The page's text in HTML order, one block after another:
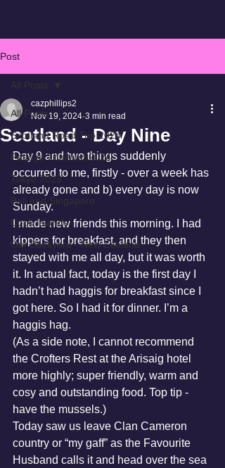
Post
All Posts
Scotland Road Trip 2024
Pattaya Thailand 2024
Tokyo 2023
Bali and Singapore
Cook Islands
Our Backyard - New Zealand
All Posts
Scotland - Day Nine
cazphillips2
Nov 19, 2024 3 min read
Day 9 and two things suddenly
occurred to me, firstly - over a week has
already gone and b) every day is now
Sunday.
I made new friends this morning. I had
kippers for breakfast, and they then
stayed with me all day, but it was worth
it. In actual fact, today is the first day I
hadn’t had haggis for breakfast since I
got here. So I had it for dinner. I’m a
haggis hag.
(As a side note, I cannot recommend
the Crofters Rest at the Arisaig hotel
more highly; super friendly, warm and
cosy and outstanding food. Top tip -
have the mussels.)
Today saw us leave Clan Cameron
country or “my gaff” as the Favourite
Husband calls it and head over the sea